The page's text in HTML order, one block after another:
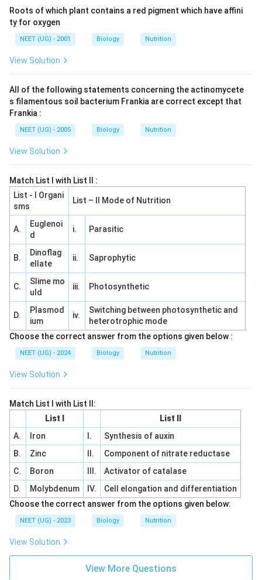
Roots of which plant contains a red pigment which have affini
ty for oxygen
NEET (UG) - 2001 Biology Nutrition
View Solution
All of the following statements concerning the actinomycete
s filamentous soil bacterium Frankia are correct except that
Frankia :
NEET (UG) - 2005 Biology Nutrition
View Solution
Match List I with List II :
List - I Organi
sms
List – II Mode of Nutrition
A.
Euglenoi
d
i. Parasitic
B.
Dinoflag
ellate
ii. Saprophytic
C.
Slime mo
uld
iii. Photosynthetic
D.
Plasmod
ium
iv.
Switching between photosynthetic and
heterotrophic mode
Choose the correct answer from the options given below :
NEET (UG) - 2024 Biology Nutrition
View Solution
Match List I with List II:
List I
List II
A.
Iron I.
Synthesis of auxin
B.
Zinc II.
Component of nitrate reductase
C.
Boron III.
Activator of catalase
D.
Molybdenum IV.
Cell elongation and differentiation
Choose the correct answer from the options given below:
NEET (UG) - 2023 Biology Nutrition
View Solution
View More Questions